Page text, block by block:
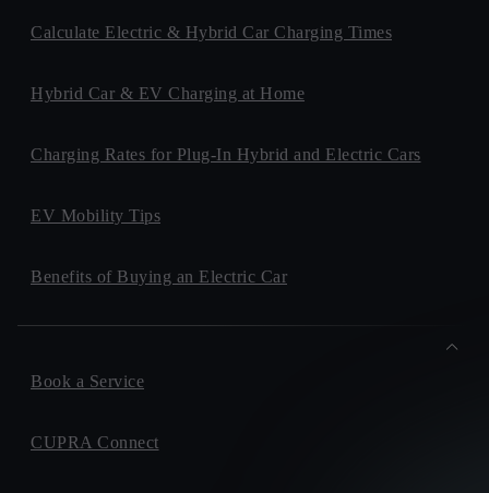
Calculate Electric & Hybrid Car Charging Times
Hybrid Car & EV Charging at Home
Charging Rates for Plug-In Hybrid and Electric Cars
EV Mobility Tips
Benefits of Buying an Electric Car
Book a Service
CUPRA Connect